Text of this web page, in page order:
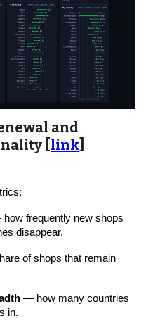
and
[ link
frequently new shops
disappear.
of shops that remain
— how many countries
in.